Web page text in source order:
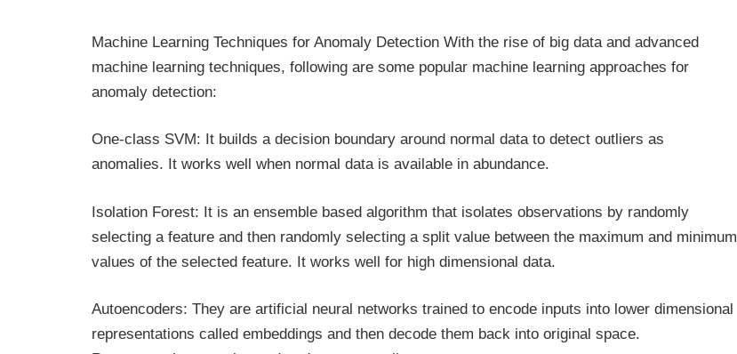
Machine Learning Techniques for Anomaly Detection With the rise of big data and advanced
machine learning techniques, following are some popular machine learning approaches for
anomaly detection:
One-class SVM: It builds a decision boundary around normal data to detect outliers as
anomalies. It works well when normal data is available in abundance.
Isolation Forest: It is an ensemble based algorithm that isolates observations by randomly
selecting a feature and then randomly selecting a split value between the maximum and minimum
values of the selected feature. It works well for high dimensional data.
Autoencoders: They are artificial neural networks trained to encode inputs into lower dimensional
representations called embeddings and then decode them back into original space.